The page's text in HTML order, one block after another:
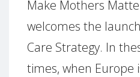
Make Mothers
welcomes the
Care Strategy. In
times, when Europe